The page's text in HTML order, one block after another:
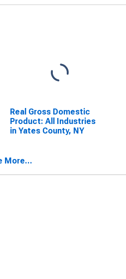
Real Gross Domestic
Product: All Industries
in Yates County, NY
More...